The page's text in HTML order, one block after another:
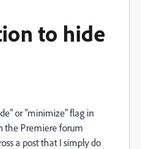
to hide
or "minimize" flag in
the Premiere forum
a post that I simply do